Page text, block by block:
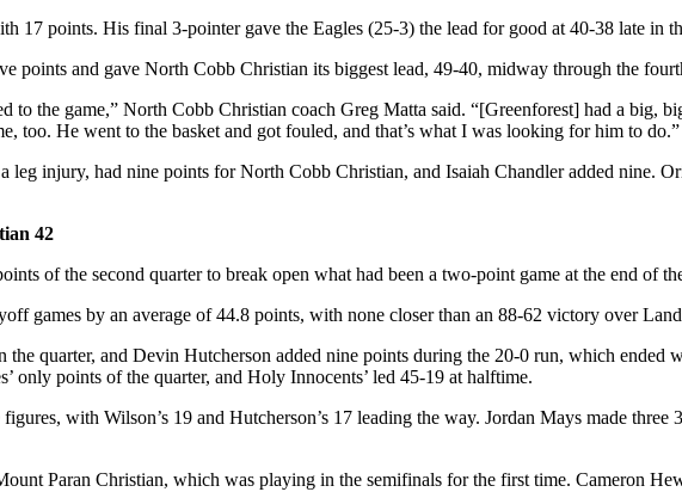
17 points. His final 3-pointer gave the Eagles (25-3) the lead for good at 40-38 late in
points and gave North Cobb Christian its biggest lead, 49-40, midway through the
to the game,” North Cobb Christian coach Greg Matta said. “[Greenforest] had a big,
too. He went to the basket and got fouled, and that’s what I was looking for him to do.”
leg injury, had nine points for North Cobb Christian, and Isaiah Chandler added nine.
42
of the second quarter to break open what had been a two-point game at the end of
games by an average of 44.8 points, with none closer than an 88-62 victory over
quarter, and Devin Hutcherson added nine points during the 20-0 run, which ended
only points of the quarter, and Holy Innocents’ led 45-19 at halftime.
with Wilson’s 19 and Hutcherson’s 17 leading the way. Jordan Mays made
Paran Christian, which was playing in the semifinals for the first time. Cameron